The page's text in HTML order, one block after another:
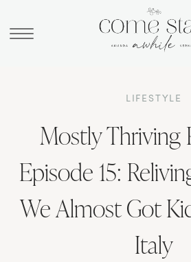
LIFESTYLE
Mostly Thriving
Episode 15:
We Almost Got
Italy